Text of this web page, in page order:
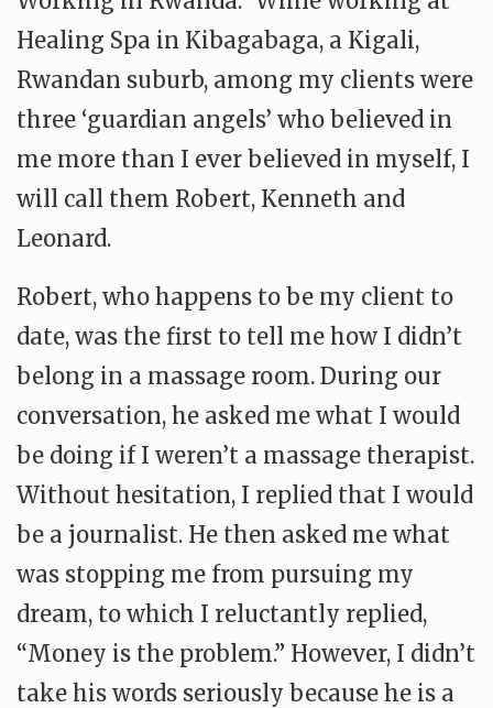
Healing Spa in Kibagabaga, a Kigali,
Rwandan suburb, among my clients were
three ‘guardian angels’ who believed in
me more than I ever believed in myself, I
will call them Robert, Kenneth and
Leonard.
Robert, who happens to be my client to
date, was the first to tell me how I didn’t
belong in a massage room. During our
conversation, he asked me what I would
be doing if I weren’t a massage therapist.
Without hesitation, I replied that I would
be a journalist. He then asked me what
was stopping me from pursuing my
dream, to which I reluctantly replied,
“Money is the problem.” However, I didn’t
take his words seriously because he is a